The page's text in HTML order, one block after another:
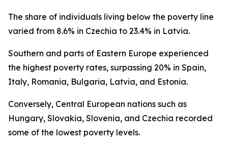
The share of individuals living below the poverty line
varied from 8.6% in Czechia to 23.4% in Latvia.
Southern and parts of Eastern Europe experienced
the highest poverty rates, surpassing 20% in Spain,
Italy, Romania, Bulgaria, Latvia, and Estonia.
Conversely, Central European nations such as
Hungary, Slovakia, Slovenia, and Czechia recorded
some of the lowest poverty levels.